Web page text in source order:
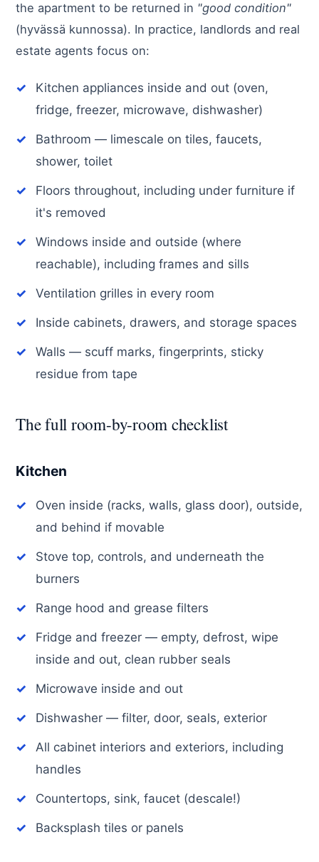
the apartment to be returned in "good condition"
(hyvässä kunnossa). In practice, landlords and real
estate agents focus on:
Kitchen appliances inside and out (oven,
fridge, freezer, microwave, dishwasher)
Bathroom — limescale on tiles, faucets,
shower, toilet
Floors throughout, including under furniture if
it's removed
Windows inside and outside (where
reachable), including frames and sills
Ventilation grilles in every room
Inside cabinets, drawers, and storage spaces
Walls — scuff marks, fingerprints, sticky
residue from tape
The full room-by-room checklist
Kitchen
Oven inside (racks, walls, glass door), outside,
and behind if movable
Stove top, controls, and underneath the
burners
Range hood and grease filters
Fridge and freezer — empty, defrost, wipe
inside and out, clean rubber seals
Microwave inside and out
Dishwasher — filter, door, seals, exterior
All cabinet interiors and exteriors, including
handles
Countertops, sink, faucet (descale!)
Backsplash tiles or panels